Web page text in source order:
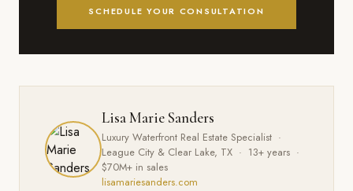
SCHEDULE YOUR CONSULTATION
Lisa Marie Sanders
Luxury Waterfront Real Estate Specialist ·
League City & Clear Lake, TX · 13+ years ·
$70M+ in sales
lisamariesanders.com